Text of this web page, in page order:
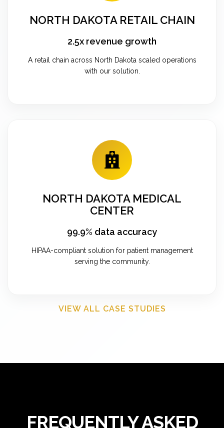
NORTH DAKOTA RETAIL CHAIN
2.5x revenue growth
A retail chain across North Dakota scaled operations
with our solution.
NORTH DAKOTA MEDICAL
CENTER
99.9% data accuracy
HIPAA-compliant solution for patient management
serving the community.
VIEW ALL CASE STUDIES
FREQUENTLY ASKED